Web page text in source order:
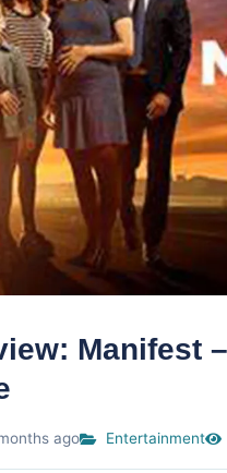
Manifest
ago Entertainment